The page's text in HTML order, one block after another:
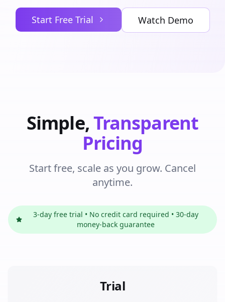
Start Free Trial Watch Demo
Simple,Transparent
Pricing
Start free, scale as you grow. Cancel
anytime.
3-day free trial • No credit card required • 30-day
money-back guarantee
Trial